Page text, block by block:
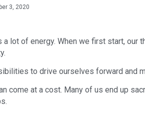
3, 2020
lot of energy. When we first start, our
to drive ourselves forward and
come at a cost. Many of us end up